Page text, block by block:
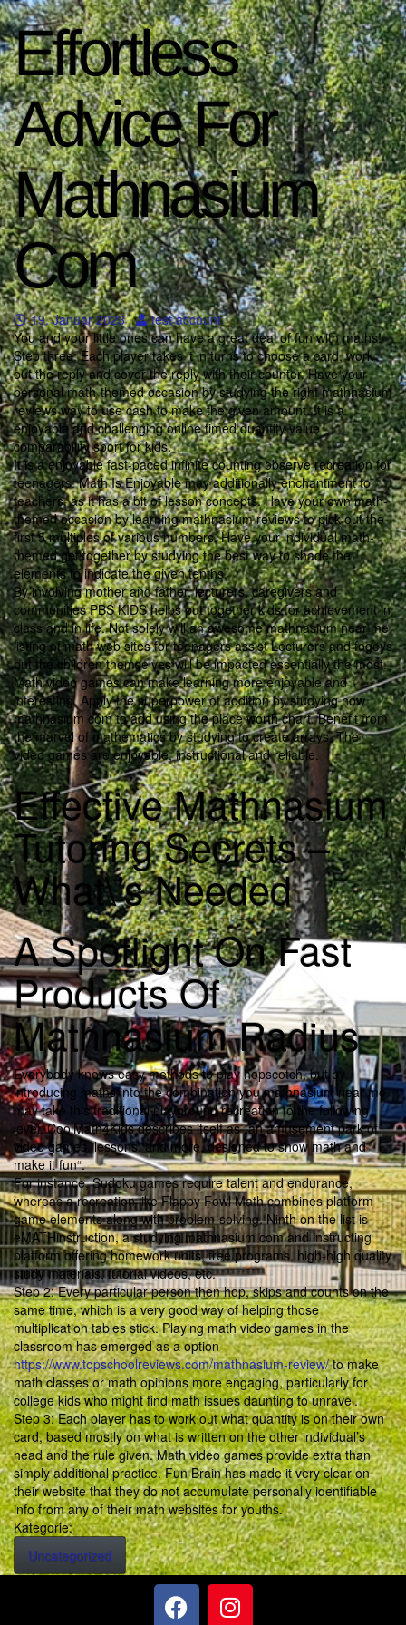
Effortless
Advice For
Mathnasium
Com
19. Januar 2023
test account
You and your little ones can have a great deal of fun with maths!
Step three: Each player takes it in turns to choose a card, work
out the reply and cover the reply with their counter. Have your
personal math-themed occasion by studying the right mathnasium
reviews way to use cash to make the given amount. It is a
enjoyable and challenging online timed quantity value
comparability sport for kids.
It is a enjoyable fast-paced infinite counting observe recreation for
teenagers. Math Is Enjoyable may additionally enchantment to
teachers, as it has a bit of lesson concepts. Have your own math-
themed occasion by learning mathnasium reviews to pick out the
first 5 multiples of various numbers. Have your individual math-
themed get together by studying the best way to shade the
elements to indicate the given tenths.
By involving mother and father, lecturers, caregivers and
communities PBS KIDS helps put together kids for achievement in
class and in life. Not solely will an awesome mathnasium near me
listing of math web sites for teenagers assist Lecturers and fogeys
but the children themselves will be impacted essentially the most.
Math video games can make learning more enjoyable and
interesting. Apply the superpower of addition by studying how
mathnasium com to add using the place worth chart. Benefit from
the marvel of mathematics by studying to create arrays. The
video games are enjoyable, instructional and reliable.
Effective Mathnasium
Tutoring Secrets –
What\’s Needed
A Spotlight On Fast
Products Of
Mathnasium Radius
Everybody knows easy methods to play hopscotch, but by
introducing maths into the combination you mathnasium near me
may take this traditional playground recreation to the following
level. CoolMath4Kids describes itself as „an amusement park of
video games, lessons, and more, designed to show math and
make it fun“.
For instance, Sudoku games require talent and endurance,
whereas a recreation like Flappy Fowl Math combines platform
game elements along with problem-solving. Ninth on the list is
eMATHinstruction, a studying mathnasium com and instructing
platform offering homework units, free programs, high-high quality
study materials, tutorial videos, etc.
Step 2: Every particular person then hop, skips and counts on the
same time, which is a very good way of helping those
multiplication tables stick. Playing math video games in the
classroom has emerged as a option
https://www.topschoolreviews.com/mathnasium-review/to make
math classes or math opinions more engaging, particularly for
college kids who might find math issues daunting to unravel.
Step 3: Each player has to work out what quantity is on their own
card, based mostly on what is written on the other individual’s
head and the rule given. Math video games provide extra than
simply additional practice. Fun Brain has made it very clear on
their website that they do not accumulate personally identifiable
info from any of their math websites for youths.
Kategorie:
Uncategorized